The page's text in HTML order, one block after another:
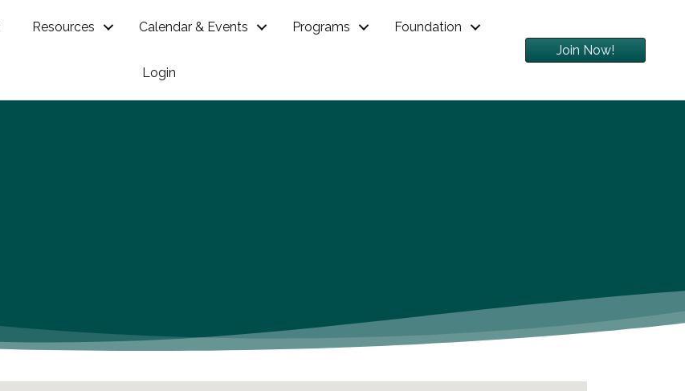
Resources Calendar & Events Programs Foundation
Login
Join Now!